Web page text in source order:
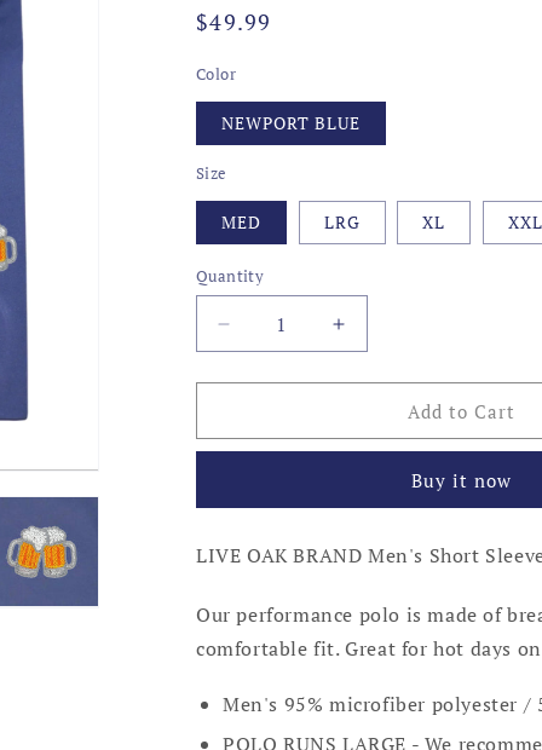
Regular
$49.99
Color
NEWPORT BLUE
Size
MED LRG XL XXL
Quantity
Decrease
quantity
for
MUGS
NEWPORT
Increase
quantity
for
MUGS
NEWPORT
Add to Cart
Buy it now
LIVE OAK BRAND Men's Short
Our performance polo is made of
comfortable fit. Great for hot days
Men's 95% microfiber polyester /
POLO RUNS LARGE - We